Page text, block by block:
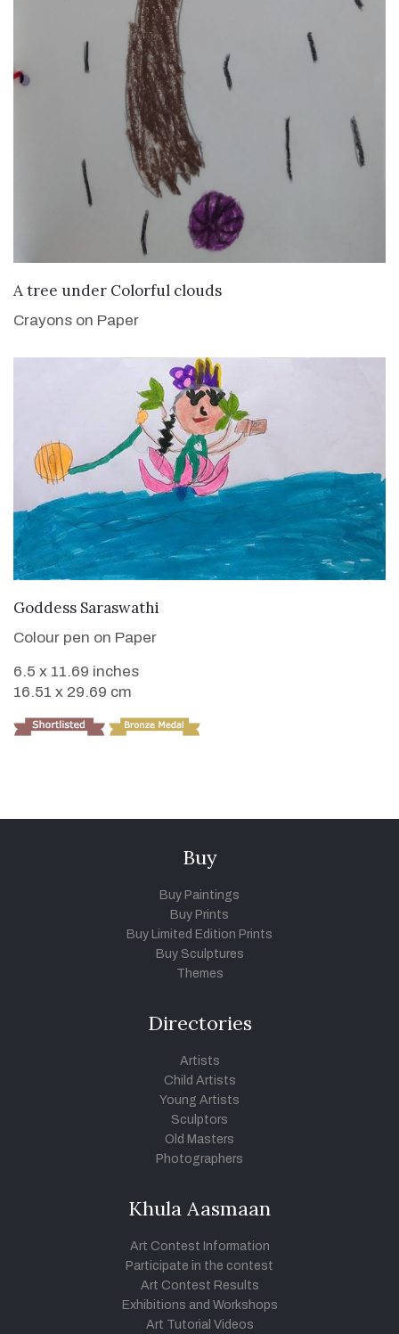
VIEW DETAILS
A tree under Colorful clouds
Crayons on Paper
VIEW DETAILS
Goddess Saraswathi
Colour pen on Paper
6.5 x 11.69 inches
16.51 x 29.69 cm
Buy
Buy Paintings
Buy Prints
Buy Limited Edition Prints
Buy Sculptures
Themes
Directories
Artists
Child Artists
Young Artists
Sculptors
Old Masters
Photographers
Khula Aasmaan
Art Contest Information
Participate in the contest
Art Contest Results
Exhibitions and Workshops
Art Tutorial Videos